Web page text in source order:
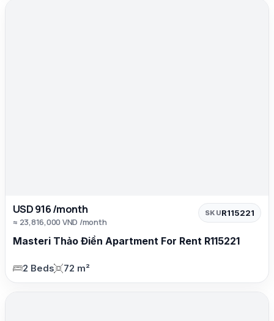
USD 916 /month
≈ 23,816,000 VND /month
SKUR115221
Masteri Thảo Điền Apartment For Rent R115221
2 Beds 72 m²